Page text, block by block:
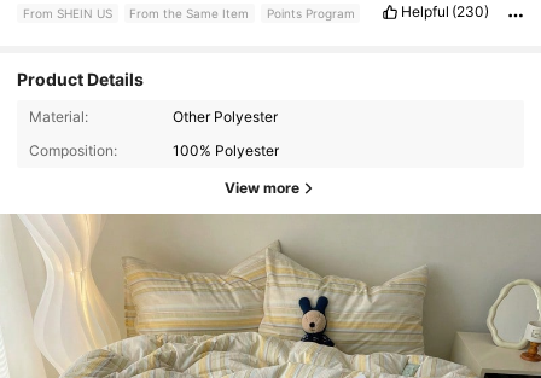
From SHEIN US From the Same Item Points Program Helpful (230)
Product Details
Material:
Other Polyester
Composition:
100% Polyester
View more